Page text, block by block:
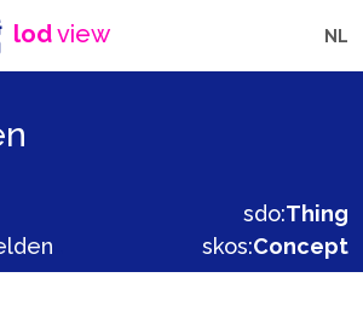
lodview NL
sdo:Thing
skos:Concept